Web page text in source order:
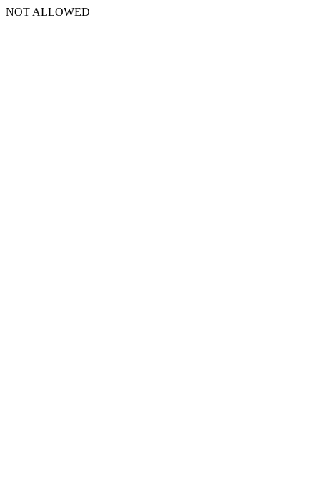
NOT ALLOWED